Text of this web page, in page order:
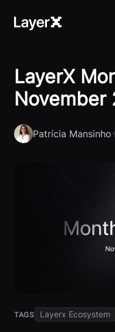
LayerX
November
Patrícia Mansinho·
TAGS Layerx Ecosystem